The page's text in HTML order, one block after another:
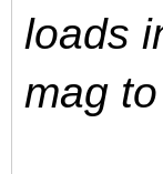
loads
mag